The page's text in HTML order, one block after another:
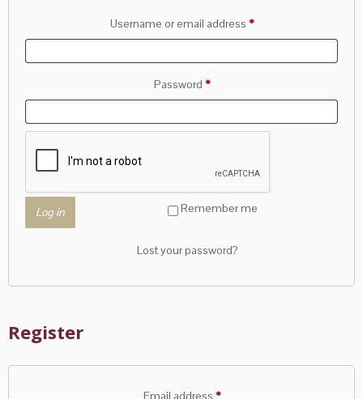
Username or email address *Required
Password *Required
Remember me
Log in
Lost your password?
Register
Email address *Required